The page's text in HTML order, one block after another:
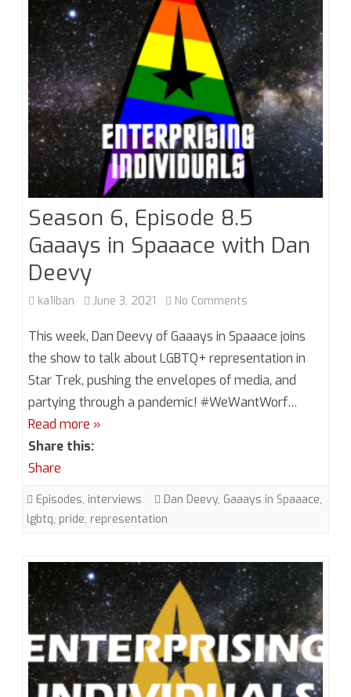
Season 6, Episode 8.5
Gaaays in Spaaace with Dan
Deevy
ka1iban June 3, 2021 No Comments
Season
6,
Episode
8.5
Spaaace
Deevy
This week, Dan Deevy of Gaaays in Spaaace joins
the show to talk about LGBTQ+ representation in
Star Trek, pushing the envelopes of media, and
partying through a pandemic! #WeWantWorf…
Read more »
Share this:
Share
Episodes, interviews Dan Deevy, Gaaays in Spaaace,
lgbtq, pride, representation